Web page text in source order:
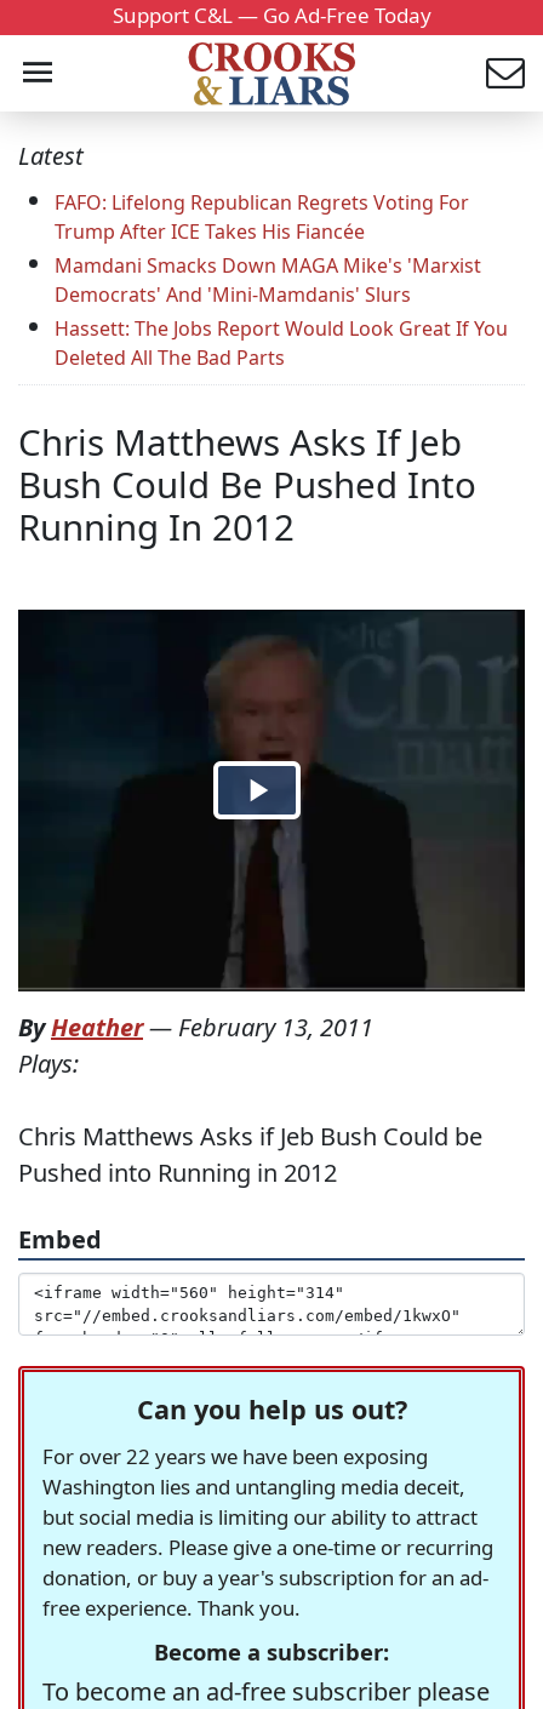
Support C&L — Go Ad-Free Today
Latest
FAFO: Lifelong Republican Regrets Voting For
Trump After ICE Takes His Fiancée
Mamdani Smacks Down MAGA Mike's 'Marxist
Democrats' And 'Mini-Mamdanis' Slurs
Hassett: The Jobs Report Would Look Great If You
Deleted All The Bad Parts
Chris Matthews Asks If Jeb
Bush Could Be Pushed Into
Running In 2012
ByHeather— February 13, 2011
Plays:
Chris Matthews Asks if Jeb Bush Could be
Pushed into Running in 2012
Embed
Can you help us out?
For over 22 years we have been exposing
Washington lies and untangling media deceit,
but social media is limiting our ability to attract
new readers. Please give a one-time or recurring
donation, or buy a year's subscription for an ad-
free experience. Thank you.
Become a subscriber:
To become an ad-free subscriber please